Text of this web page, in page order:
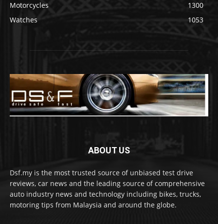
Motorcycles
1300
Watches
1053
ABOUT US
Dsf.my is the most trusted source of unbiased test drive
reviews, car news and the leading source of comprehensive
auto industry news and technology including bikes, trucks,
motoring tips from Malaysia and around the globe.